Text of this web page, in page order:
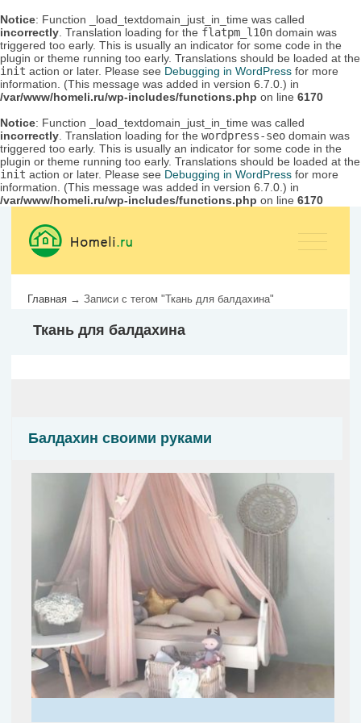
Notice: Function _load_textdomain_just_in_time was called
incorrectly . Translation loading for the flatpm_l10n domain was
triggered too early. This is usually an indicator for some code in the
plugin or theme running too early. Translations should be loaded at the
init action or later. Please see Debugging in WordPress for more
information. (This message was added in version 6.7.0.) in
/var/www/homeli.ru/wp-includes/functions.php on line 6170
Notice: Function _load_textdomain_just_in_time was called
incorrectly . Translation loading for the wordpress-seo domain was
triggered too early. This is usually an indicator for some code in the
plugin or theme running too early. Translations should be loaded at the
init action or later. Please see Debugging in WordPress for more
information. (This message was added in version 6.7.0.) in
/var/www/homeli.ru/wp-includes/functions.php on line 6170
Главная → Записи с тегом "Ткань для балдахина"
Ткань для балдахина
Балдахин своими руками